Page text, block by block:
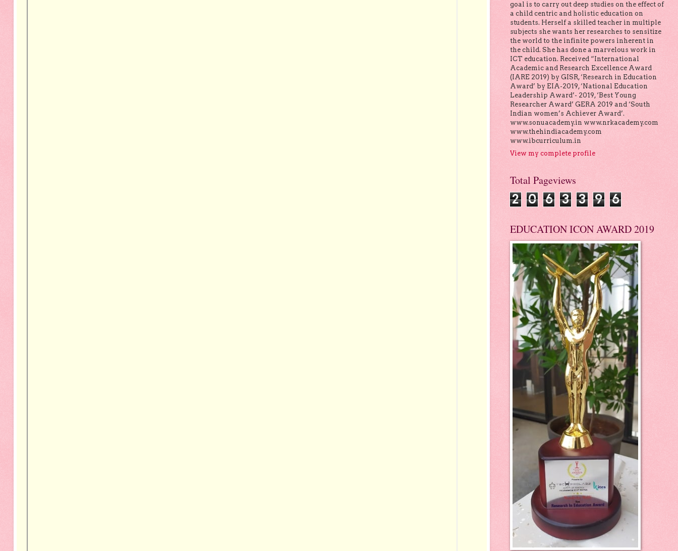
goal is to carry out deep studies on the effect of
a child centric and holistic education on
students. Herself a skilled teacher in multiple
subjects she wants her researches to sensitize
the world to the infinite powers inherent in
the child. She has done a marvelous work in
ICT education. Received “International
Academic and Research Excellence Award
(IARE 2019) by GISR, ‘Research in Education
Award’ by EIA-2019, ‘National Education
Leadership Award’- 2019, ‘Best Young
Researcher Award’ GERA 2019 and ‘South
Indian women’s Achiever Award’.
www.sonuacademy.in www.nrkacademy.com
www.thehindiacademy.com
www.ibcurriculum.in
View my complete profile
Total Pageviews
2 0 6 3 3 9 6
EDUCATION ICON AWARD 2019